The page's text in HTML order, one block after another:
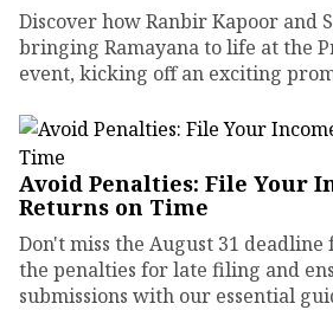
Discover how Ranbir Kapoor and
bringing Ramayana to life at the
event, kicking off an exciting
Avoid Penalties: File Your
Returns on Time
Don't miss the August 31
the penalties for late filing and
submissions with our essential